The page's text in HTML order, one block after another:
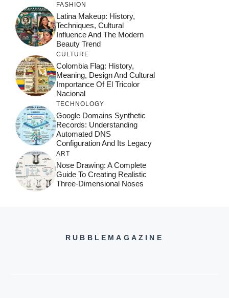
FASHION
Latina Makeup: History,
Techniques, Cultural
Influence And The Modern
Beauty Trend
CULTURE
Colombia Flag: History,
Meaning, Design And Cultural
Importance Of El Tricolor
Nacional
TECHNOLOGY
Google Domains Synthetic
Records: Understanding
Automated DNS
Configuration And Its Legacy
ART
Nose Drawing: A Complete
Guide To Creating Realistic
Three-Dimensional Noses
RUBBLEMAGAZINE